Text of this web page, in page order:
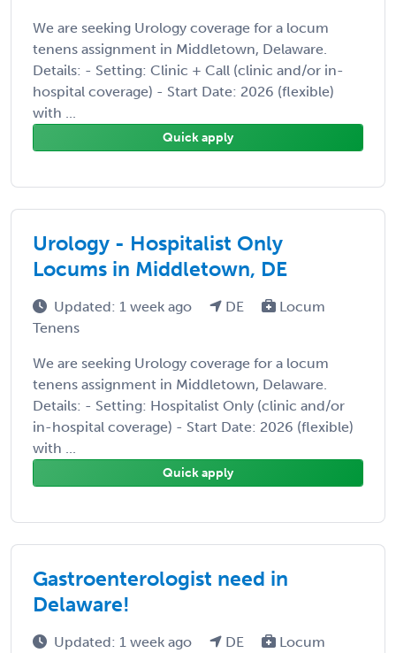
We are seeking Urology coverage for a locum
tenens assignment in Middletown, Delaware.
Details: - Setting: Clinic + Call (clinic and/or in-
hospital coverage) - Start Date: 2026 (flexible)
with ...
Quick apply
Urology - Hospitalist Only
Locums in Middletown, DE
Updated: 1 week ago DE
Locum
Tenens
We are seeking Urology coverage for a locum
tenens assignment in Middletown, Delaware.
Details: - Setting: Hospitalist Only (clinic and/or
in-hospital coverage) - Start Date: 2026 (flexible)
with ...
Quick apply
Gastroenterologist need in
Delaware!
Updated: 1 week ago DE
Locum